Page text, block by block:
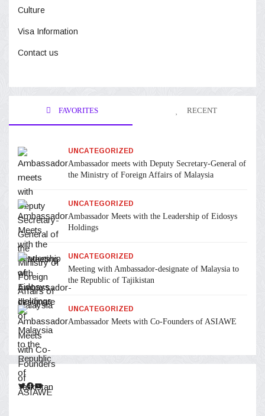
Culture
Visa Information
Contact us
FAVORITES RECENT
UNCATEGORIZED
Ambassador meets with Deputy Secretary-General of
the Ministry of Foreign Affairs of Malaysia
UNCATEGORIZED
Ambassador Meets with the Leadership of Eidosys
Holdings
UNCATEGORIZED
Meeting with Ambassador-designate of Malaysia to
the Republic of Tajikistan
UNCATEGORIZED
Ambassador Meets with Co-Founders of ASIAWE
Twitter
Facebook
YouTube